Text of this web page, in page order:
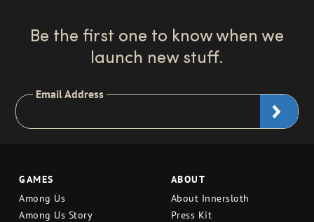
Be the first one to know when we
launch new stuff.
Email Address
GAMES
Among Us
Among Us Story
ABOUT
About Innersloth
Press Kit